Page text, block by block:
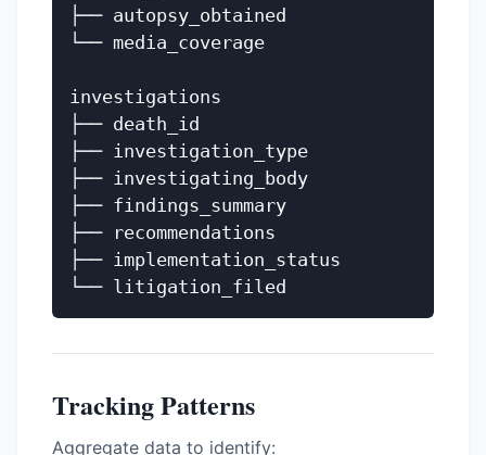
├── autopsy_obtained
└── media_coverage
investigations
├── death_id
├── investigation_type
├── investigating_body
├── findings_summary
├── recommendations
├── implementation_status
Tracking Patterns
Aggregate data to identify: